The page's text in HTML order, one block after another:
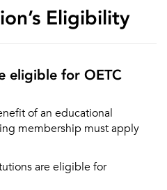
Eligibility
eligible for OETC
of an educational
membership must apply
are eligible for